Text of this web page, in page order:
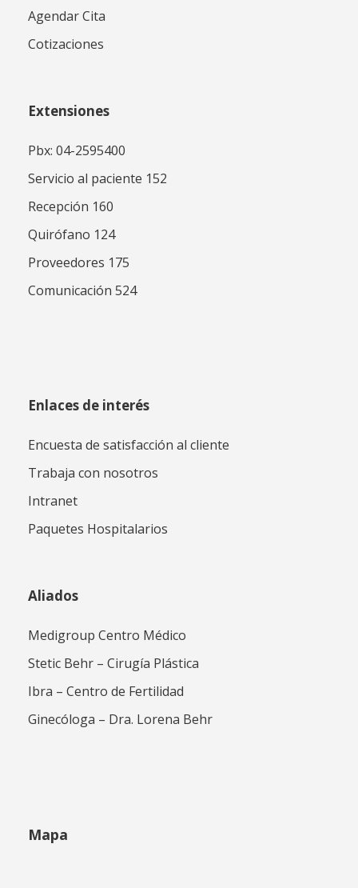
Agendar Cita
Cotizaciones
Extensiones
Pbx: 04-2595400
Servicio al paciente 152
Recepción 160
Quirófano 124
Proveedores 175
Comunicación 524
Enlaces de interés
Encuesta de satisfacción al cliente
Trabaja con nosotros
Intranet
Paquetes Hospitalarios
Aliados
Medigroup Centro Médico
Stetic Behr – Cirugía Plástica
Ibra – Centro de Fertilidad
Ginecóloga – Dra. Lorena Behr
Mapa